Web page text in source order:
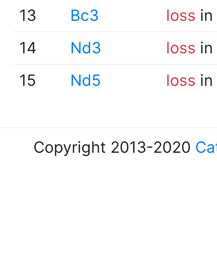
13
Bc3 loss
14
Nd3 loss
15
Nd5 loss
Copyright 2013-2020